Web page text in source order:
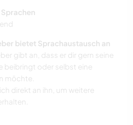
bietet Sprachaustausch an
gibt an, dass er dir gern seine
beibringt oder selbst eine
möchte.
direkt an ihn, um weitere